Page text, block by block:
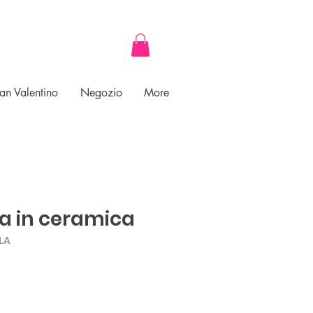
Valentino Negozio More
in ceramica